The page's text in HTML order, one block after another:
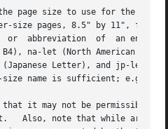
page size to use for the
size pages, 8.5" by 11", for
or  abbreviation  of  an entry
na-let (North American
Letter), and jp-leg
name is sufficient; e.g.
it may not be permissible
Also, note that while